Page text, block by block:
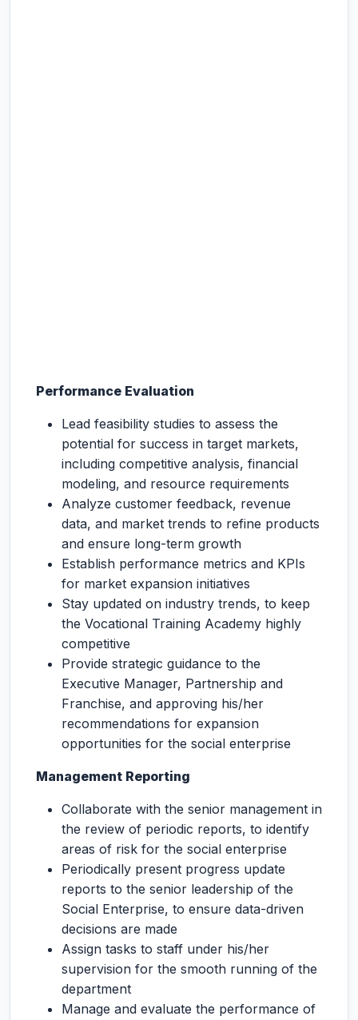
Performance Evaluation
Lead feasibility studies to assess the
potential for success in target markets,
including competitive analysis, financial
modeling, and resource requirements
Analyze customer feedback, revenue
data, and market trends to refine products
and ensure long-term growth
Establish performance metrics and KPIs
for market expansion initiatives
Stay updated on industry trends, to keep
the Vocational Training Academy highly
competitive
Provide strategic guidance to the
Executive Manager, Partnership and
Franchise, and approving his/her
recommendations for expansion
opportunities for the social enterprise
Management Reporting
Collaborate with the senior management in
the review of periodic reports, to identify
areas of risk for the social enterprise
Periodically present progress update
reports to the senior leadership of the
Social Enterprise, to ensure data-driven
decisions are made
Assign tasks to staff under his/her
supervision for the smooth running of the
department
Manage and evaluate the performance of